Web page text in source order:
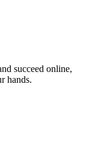
succeed online,
hands.